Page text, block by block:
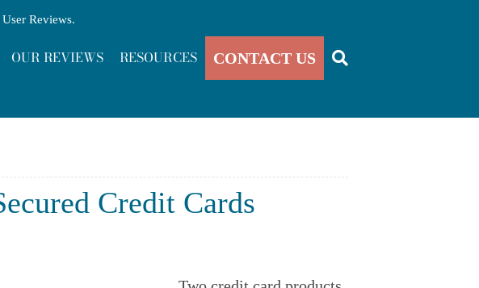
User Reviews.
OUR REVIEWS RESOURCES CONTACT US
Credit Cards